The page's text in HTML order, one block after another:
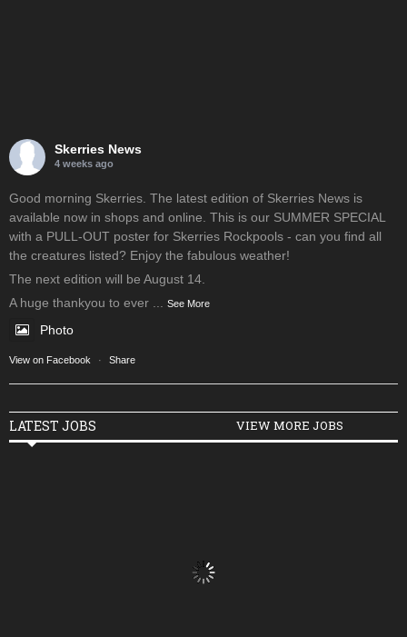
Skerries News
4 weeks ago
Good morning Skerries. The latest edition of Skerries News is
available now in shops and online. This is our SUMMER SPECIAL
with a PULL-OUT poster for Skerries Rockpools - can you find all
the creatures listed? Enjoy the fabulous weather!
The next edition will be August 14.
A huge thankyou to ever ... See More
Photo
View on Facebook · Share
LATEST JOBS VIEW MORE JOBS